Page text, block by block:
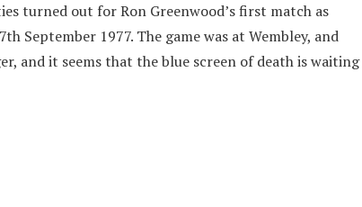
turned out for Ron Greenwood’s first match as
September 1977. The game was at Wembley, and
and it seems that the blue screen of death is waiting